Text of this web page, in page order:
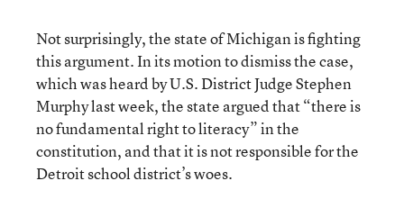
Not surprisingly, the state of Michigan is fighting
this argument. In its motion to dismiss the case,
which was heard by U.S. District Judge Stephen
Murphy last week, the state argued that “there is
no fundamental right to literacy” in the
constitution, and that it is not responsible for the
Detroit school district’s woes.